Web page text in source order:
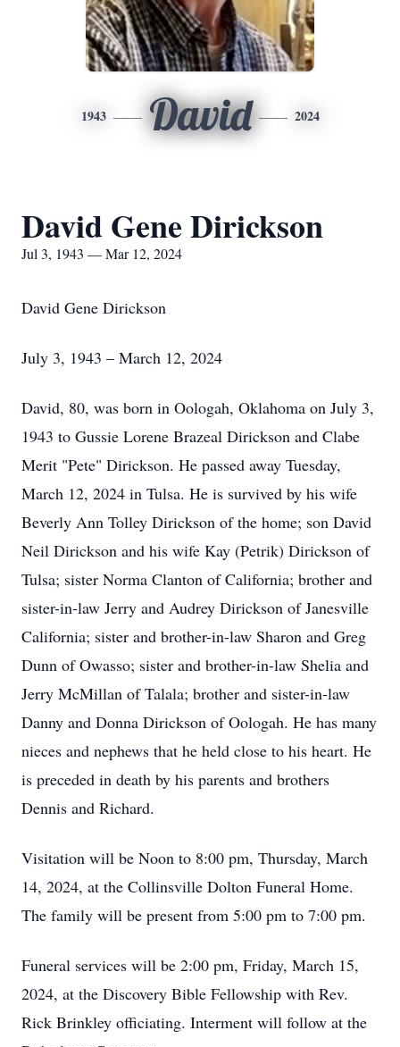
1943 David 2024
David Gene Dirickson
Jul 3, 1943 — Mar 12, 2024
David Gene Dirickson
July 3, 1943 – March 12, 2024
David, 80, was born in Oologah, Oklahoma on July 3,
1943 to Gussie Lorene Brazeal Dirickson and Clabe
Merit "Pete" Dirickson. He passed away Tuesday,
March 12, 2024 in Tulsa. He is survived by his wife
Beverly Ann Tolley Dirickson of the home; son David
Neil Dirickson and his wife Kay (Petrik) Dirickson of
Tulsa; sister Norma Clanton of California; brother and
sister-in-law Jerry and Audrey Dirickson of Janesville
California; sister and brother-in-law Sharon and Greg
Dunn of Owasso; sister and brother-in-law Shelia and
Jerry McMillan of Talala; brother and sister-in-law
Danny and Donna Dirickson of Oologah. He has many
nieces and nephews that he held close to his heart. He
is preceded in death by his parents and brothers
Dennis and Richard.
Visitation will be Noon to 8:00 pm, Thursday, March
14, 2024, at the Collinsville Dolton Funeral Home.
The family will be present from 5:00 pm to 7:00 pm.
Funeral services will be 2:00 pm, Friday, March 15,
2024, at the Discovery Bible Fellowship with Rev.
Rick Brinkley officiating. Interment will follow at the